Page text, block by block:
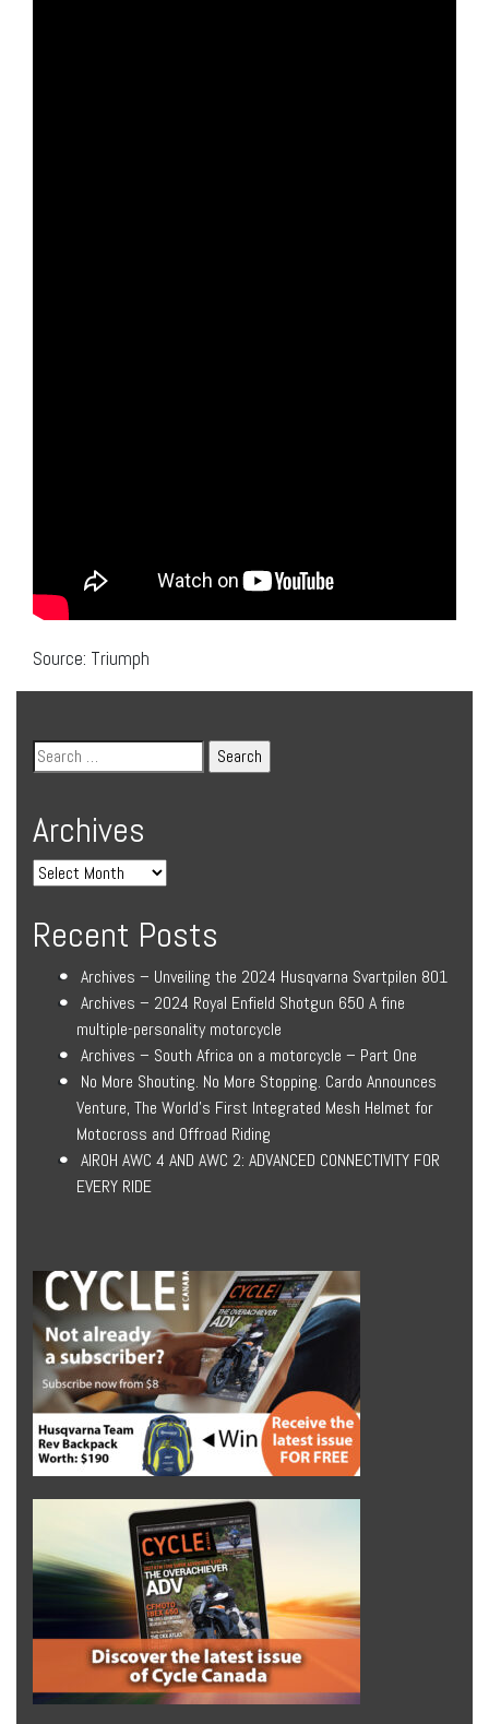
Source: Triumph
Archives
Recent Posts
Archives – Unveiling the 2024 Husqvarna Svartpilen 801
Archives – 2024 Royal Enfield Shotgun 650 A fine
multiple-personality motorcycle
Archives – South Africa on a motorcycle – Part One
No More Shouting. No More Stopping. Cardo Announces
Venture, The World’s First Integrated Mesh Helmet for
Motocross and Offroad Riding
AIROH AWC 4 AND AWC 2: ADVANCED CONNECTIVITY FOR
EVERY RIDE